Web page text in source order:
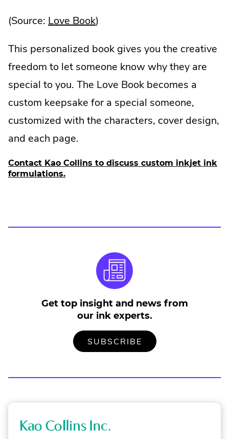
(Source: Love Book.
Link.
Opens
in
new
window.
)
This personalized book gives you the creative
freedom to let someone know why they are
special to you. The Love Book becomes a
custom keepsake for a special someone,
customized with the characters, cover design,
and each page.
Contact Kao Collins to discuss custom inkjet ink
formulations.
Get top insight and news from
our ink experts.
SUBSCRIBE
OUR
EXTERNAL
NEW
K